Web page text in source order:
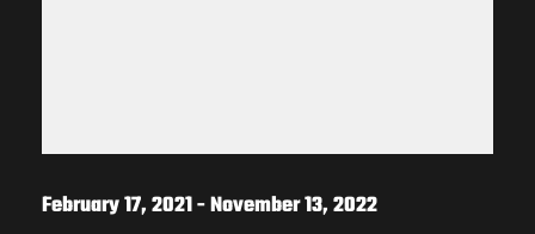
February 17, 2021-November 13, 2022